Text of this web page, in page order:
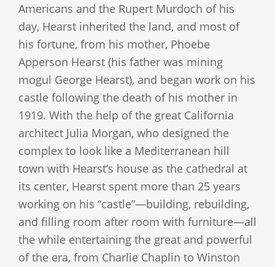
Americans and the Rupert Murdoch of his
day, Hearst inherited the land, and most of
his fortune, from his mother, Phoebe
Apperson Hearst (his father was mining
mogul George Hearst), and began work on his
castle following the death of his mother in
1919. With the help of the great California
architect Julia Morgan, who designed the
complex to look like a Mediterranean hill
town with Hearst’s house as the cathedral at
its center, Hearst spent more than 25 years
working on his “castle”—building, rebuilding,
and filling room after room with furniture—all
the while entertaining the great and powerful
of the era, from Charlie Chaplin to Winston